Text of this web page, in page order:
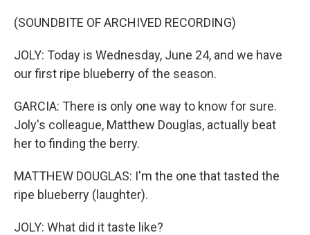
(SOUNDBITE OF ARCHIVED RECORDING)
JOLY: Today is Wednesday, June 24, and we have
our first ripe blueberry of the season.
GARCIA: There is only one way to know for sure.
Joly's colleague, Matthew Douglas, actually beat
her to finding the berry.
MATTHEW DOUGLAS: I'm the one that tasted the
ripe blueberry (laughter).
JOLY: What did it taste like?